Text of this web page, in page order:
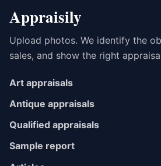
Appraisily
Upload photos. We identify the
sales, and show the right
Art appraisals
Antique appraisals
Qualified appraisals
Sample report